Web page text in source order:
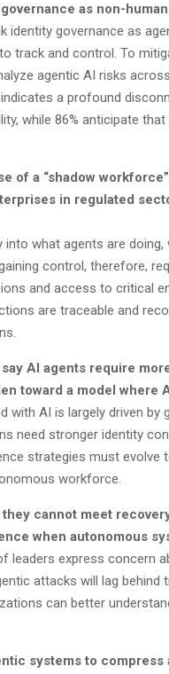
as non-
identity governance as
track and control. To
agentic AI risks across
a profound
while 86% anticipate
of a “shadow
in regulated
into what agents are
control, therefore,
and access to critical
are traceable and
AI agents require
toward a model
with AI is largely driven
need stronger identity
strategies must
workforce.
cannot meet
when autonomous
leaders express concern
attacks will lag
can better
systems to